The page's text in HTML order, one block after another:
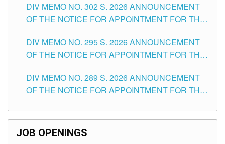
DIV MEMO NO. 302 S. 2026 ANNOUNCEMENT
OF THE NOTICE FOR APPOINTMENT FOR THE
ITEMS) OF THE SCHOOLS DIVISION OF
TUGUEGARAO CITY
DIV MEMO NO. 295 S. 2026 ANNOUNCEMENT
OF THE NOTICE FOR APPOINTMENT FOR THE
SCHOOLS DIVISION OF TUGUEGARAO CITY
DIV MEMO NO. 289 S. 2026 ANNOUNCEMENT
OF THE NOTICE FOR APPOINTMENT FOR THE
SCHOOLS DIVISION OF TUGUEGARAO CITY
JOB OPENINGS